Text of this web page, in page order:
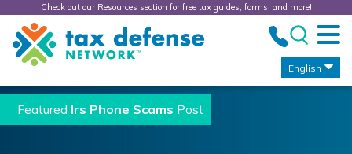
Check out our Resources section for free tax guides, forms, and more!
Tax
Defense
Network
English
Featured Irs Phone Scams Post